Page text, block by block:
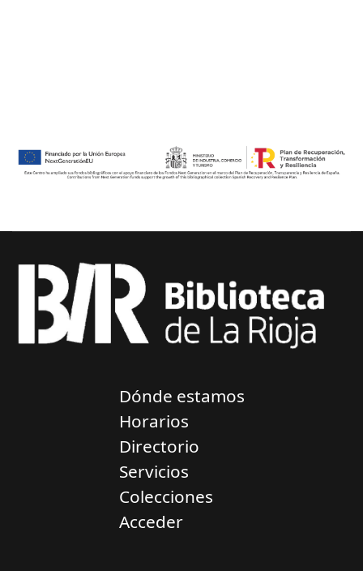
Dónde estamos
Horarios
Directorio
Servicios
Colecciones
Acceder